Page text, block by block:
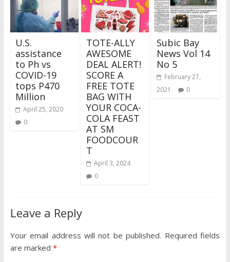
U.S.
assistance
to Ph vs
COVID-19
tops P470
Million
April 25, 2020
0
TOTE-ALLY
AWESOME
DEAL ALERT!
SCORE A
FREE TOTE
BAG WITH
YOUR COCA-
COLA FEAST
AT SM
FOODCOUR
T
April 3, 2024
0
Subic Bay
News Vol 14
No 5
February 27,
2021
0
Leave a Reply
Your email address will not be published. Required fields
are marked *